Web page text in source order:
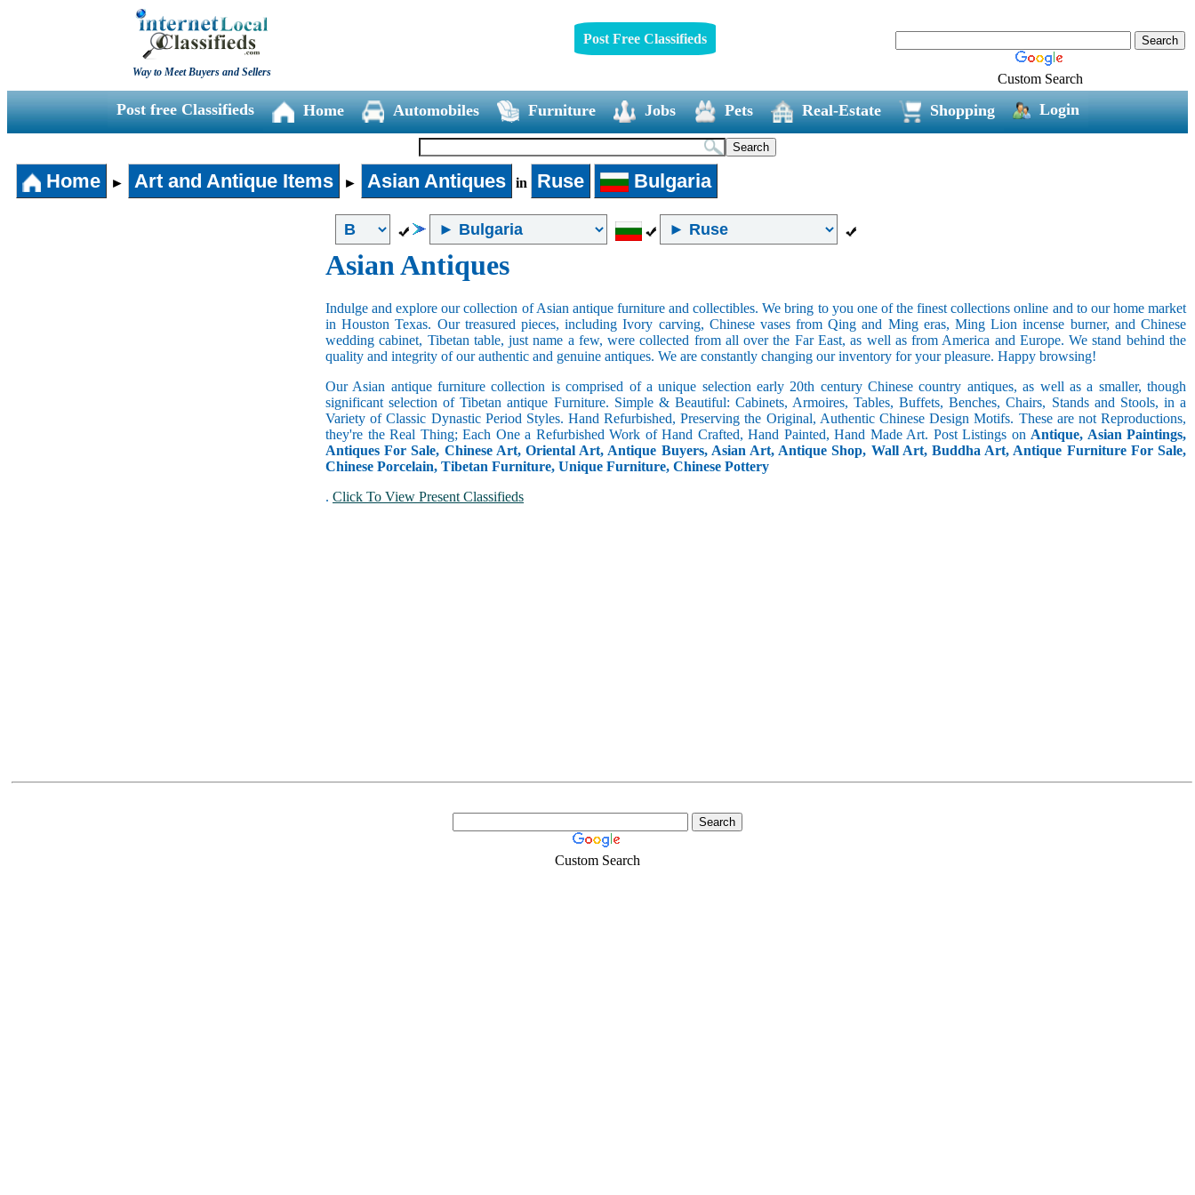
Way to Meet Buyers and Sellers
Post Free Classifieds
Custom Search
Post free Classifieds Home Automobiles Furniture Jobs Pets Real-Estate Shopping Login
Home ► Art and Antique Items ► Asian Antiques in Ruse Bulgaria
Asian Antiques
Indulge and explore our collection of Asian antique furniture and collectibles. We bring to you one of the finest collections online and to our home market
in Houston Texas. Our treasured pieces, including Ivory carving, Chinese vases from Qing and Ming eras, Ming Lion incense burner, and Chinese
wedding cabinet, Tibetan table, just name a few, were collected from all over the Far East, as well as from America and Europe. We stand behind the
quality and integrity of our authentic and genuine antiques. We are constantly changing our inventory for your pleasure. Happy browsing!
Our Asian antique furniture collection is comprised of a unique selection early 20th century Chinese country antiques, as well as a smaller, though
significant selection of Tibetan antique Furniture. Simple & Beautiful: Cabinets, Armoires, Tables, Buffets, Benches, Chairs, Stands and Stools, in a
Variety of Classic Dynastic Period Styles. Hand Refurbished, Preserving the Original, Authentic Chinese Design Motifs. These are not Reproductions,
they're the Real Thing; Each One a Refurbished Work of Hand Crafted, Hand Painted, Hand Made Art. Post Listings on Antique, Asian Paintings,
Antiques For Sale, Chinese Art, Oriental Art, Antique Buyers, Asian Art, Antique Shop, Wall Art, Buddha Art, Antique Furniture For Sale,
Chinese Porcelain, Tibetan Furniture, Unique Furniture, Chinese Pottery
. Click To View Present Classifieds
Custom Search